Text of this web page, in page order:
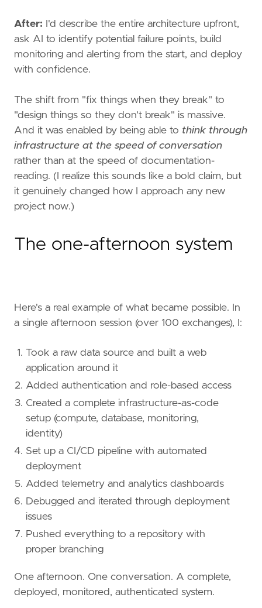
After: I'd describe the entire architecture upfront,
ask AI to identify potential failure points, build
monitoring and alerting from the start, and deploy
with confidence.
The shift from "fix things when they break" to
"design things so they don't break" is massive.
And it was enabled by being able to think through
infrastructure at the speed of conversation
rather than at the speed of documentation-
reading. (I realize this sounds like a bold claim, but
it genuinely changed how I approach any new
project now.)
The one-afternoon system
Here's a real example of what became possible. In
a single afternoon session (over 100 exchanges), I:
Took a raw data source and built a web
application around it
Added authentication and role-based access
Created a complete infrastructure-as-code
setup (compute, database, monitoring,
identity)
Set up a CI/CD pipeline with automated
deployment
Added telemetry and analytics dashboards
Debugged and iterated through deployment
issues
Pushed everything to a repository with
proper branching
One afternoon. One conversation. A complete,
deployed, monitored, authenticated system.